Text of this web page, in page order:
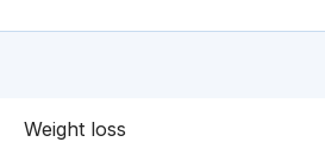
Weight loss